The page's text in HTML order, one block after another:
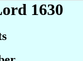
1630